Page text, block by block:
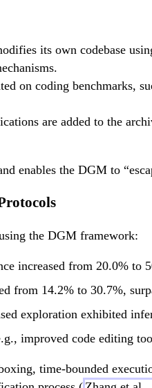
its own codebase
on coding benchmarks,
are added to the
enables the DGM to
the DGM framework:
increased from 20.0% to
from 14.2% to 30.7%,
exploration exhibited
improved code editing
time-bounded